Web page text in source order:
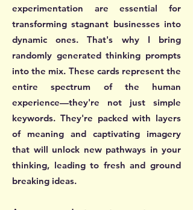
experimentation are essential for
transforming stagnant businesses into
dynamic ones. That's why I bring
randomly generated thinking prompts
into the mix. These cards represent the
entire spectrum of the human
experience—they're not just simple
keywords. They're packed with layers
of meaning and captivating imagery
that will unlock new pathways in your
thinking, leading to fresh and ground
breaking ideas.